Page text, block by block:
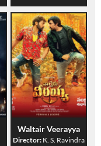
Waltair Veerayya
Director: K. S. Ravindra